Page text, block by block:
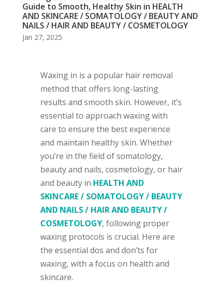
Guide to Smooth, Healthy Skin in HEALTH
AND SKINCARE / SOMATOLOGY / BEAUTY AND
NAILS / HAIR AND BEAUTY / COSMETOLOGY
Jan 27, 2025
Waxing in is a popular hair removal
method that offers long-lasting
results and smooth skin. However, it’s
essential to approach waxing with
care to ensure the best experience
and maintain healthy skin. Whether
you’re in the field of somatology,
beauty and nails, cosmetology, or hair
and beauty in HEALTH AND
SKINCARE / SOMATOLOGY / BEAUTY
AND NAILS / HAIR AND BEAUTY /
COSMETOLOGY, following proper
waxing protocols is crucial. Here are
the essential dos and don’ts for
waxing, with a focus on health and
skincare.